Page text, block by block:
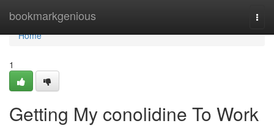
bookmarkgenious
Home
Home
1
Getting My conolidine To Work